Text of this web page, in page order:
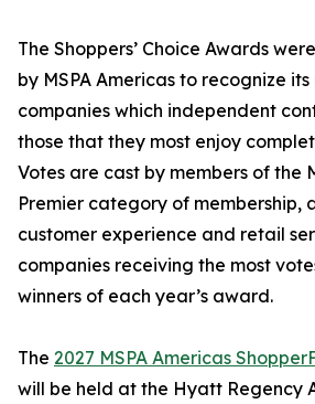
The Shoppers’ Choice Awards
by MSPA Americas to recognize
companies which independent
those that they most enjoy
Votes are cast by members of the
Premier category of membership,
customer experience and retail
companies receiving the most
winners of each year’s award.
The 2027 MSPA Americas
will be held at the Hyatt Regency